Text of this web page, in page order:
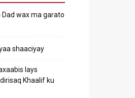
wax ma garato
shaaciyay
lays
Khaalif ku